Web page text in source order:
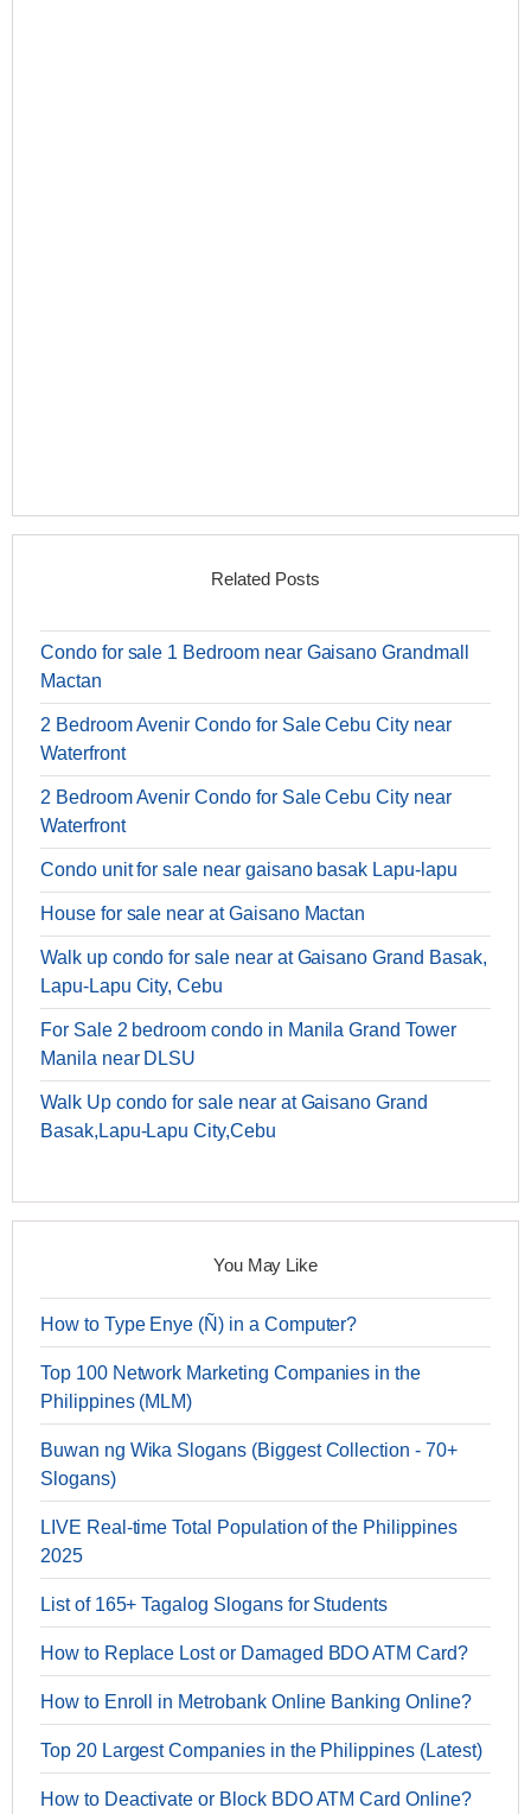
Related Posts
Condo for sale 1 Bedroom near Gaisano Grandmall
Mactan
2 Bedroom Avenir Condo for Sale Cebu City near
Waterfront
2 Bedroom Avenir Condo for Sale Cebu City near
Waterfront
Condo unit for sale near gaisano basak Lapu-lapu
House for sale near at Gaisano Mactan
Walk up condo for sale near at Gaisano Grand Basak,
Lapu-Lapu City, Cebu
For Sale 2 bedroom condo in Manila Grand Tower
Manila near DLSU
Walk Up condo for sale near at Gaisano Grand
Basak,Lapu-Lapu City,Cebu
You May Like
How to Type Enye (Ñ) in a Computer?
Top 100 Network Marketing Companies in the
Philippines (MLM)
Buwan ng Wika Slogans (Biggest Collection - 70+
Slogans)
LIVE Real-time Total Population of the Philippines
2025
List of 165+ Tagalog Slogans for Students
How to Replace Lost or Damaged BDO ATM Card?
How to Enroll in Metrobank Online Banking Online?
Top 20 Largest Companies in the Philippines (Latest)
How to Deactivate or Block BDO ATM Card Online?